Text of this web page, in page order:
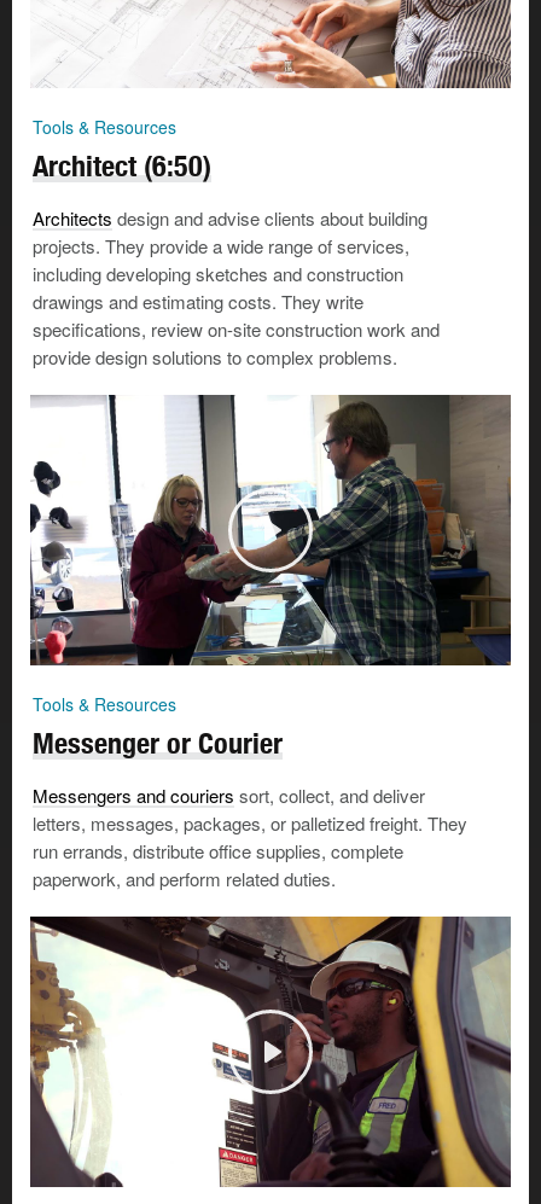
Tools & Resources
Architect (6:50)
Architects design and advise clients about building
projects. They provide a wide range of services,
including developing sketches and construction
drawings and estimating costs. They write
specifications, review on-site construction work and
provide design solutions to complex problems.
Tools & Resources
Messenger or Courier
Messengers and couriers sort, collect, and deliver
letters, messages, packages, or palletized freight. They
run errands, distribute office supplies, complete
paperwork, and perform related duties.